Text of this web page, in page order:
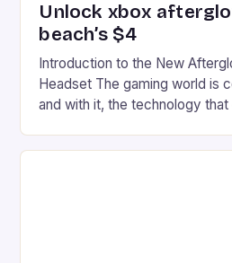
Unlock xbox
beach’s $4
Introduction to the New
Headset The gaming world is
and with it, the technology
recently made its way into the